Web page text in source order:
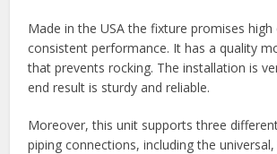
Made in the USA the fixture promises high
consistent performance. It has a quality
that prevents rocking. The installation is
end result is sturdy and reliable.
Moreover, this unit supports three
piping connections, including the